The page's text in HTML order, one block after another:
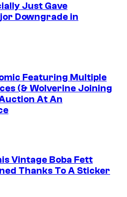
Just Gave
Downgrade in
Featuring Multiple
(& Wolverine Joining
At An
Vintage Boba Fett
Thanks To A Sticker